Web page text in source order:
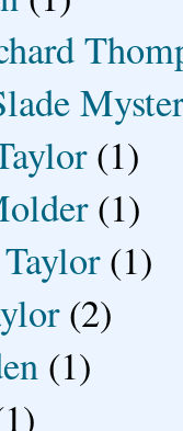
(1)
(1)
(1)
(2)
(1)